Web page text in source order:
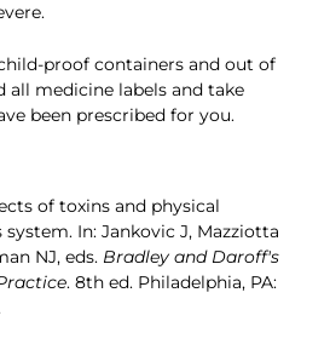
proof containers and out of
all medicine labels and take
been prescribed for you.
of toxins and physical
In: Jankovic J, Mazziotta
NJ, eds. Bradley and Daroff's
. 8th ed. Philadelphia, PA: